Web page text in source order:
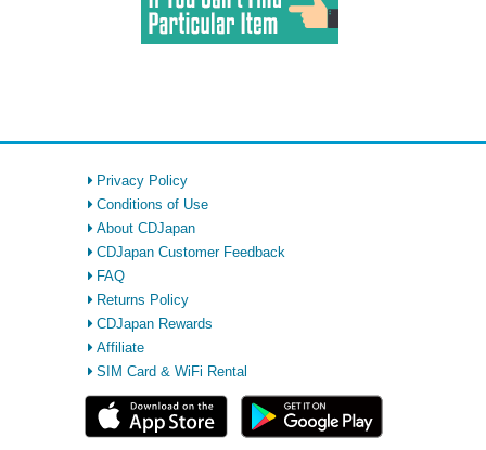
Privacy Policy
Conditions of Use
About CDJapan
CDJapan Customer Feedback
FAQ
Returns Policy
CDJapan Rewards
Affiliate
SIM Card & WiFi Rental